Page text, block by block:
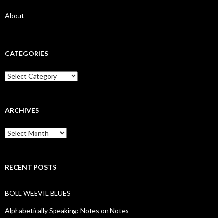
About
CATEGORIES
Categories
ARCHIVES
Archives
RECENT POSTS
BOLL WEEVIL BLUES
Alphabetically Speaking: Notes on Notes